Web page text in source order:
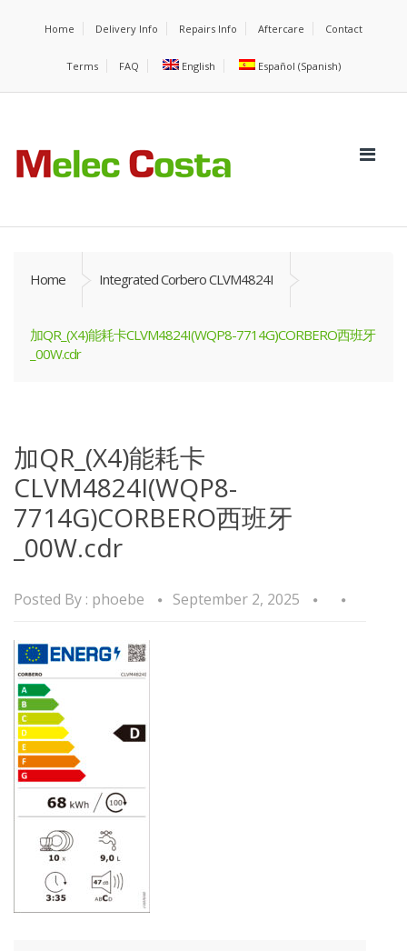
Home Delivery Info Repairs Info Aftercare Contact
Terms FAQ English Español (Spanish)
Home Integrated Corbero CLVM4824I
加QR_(X4)能耗卡CLVM4824I(WQP8-7714G)CORBERO西班牙
_00W.cdr
加QR_(X4)能耗卡
CLVM4824I(WQP8-
7714G)CORBERO西班牙
_00W.cdr
Posted By : phoebe September 2, 2025